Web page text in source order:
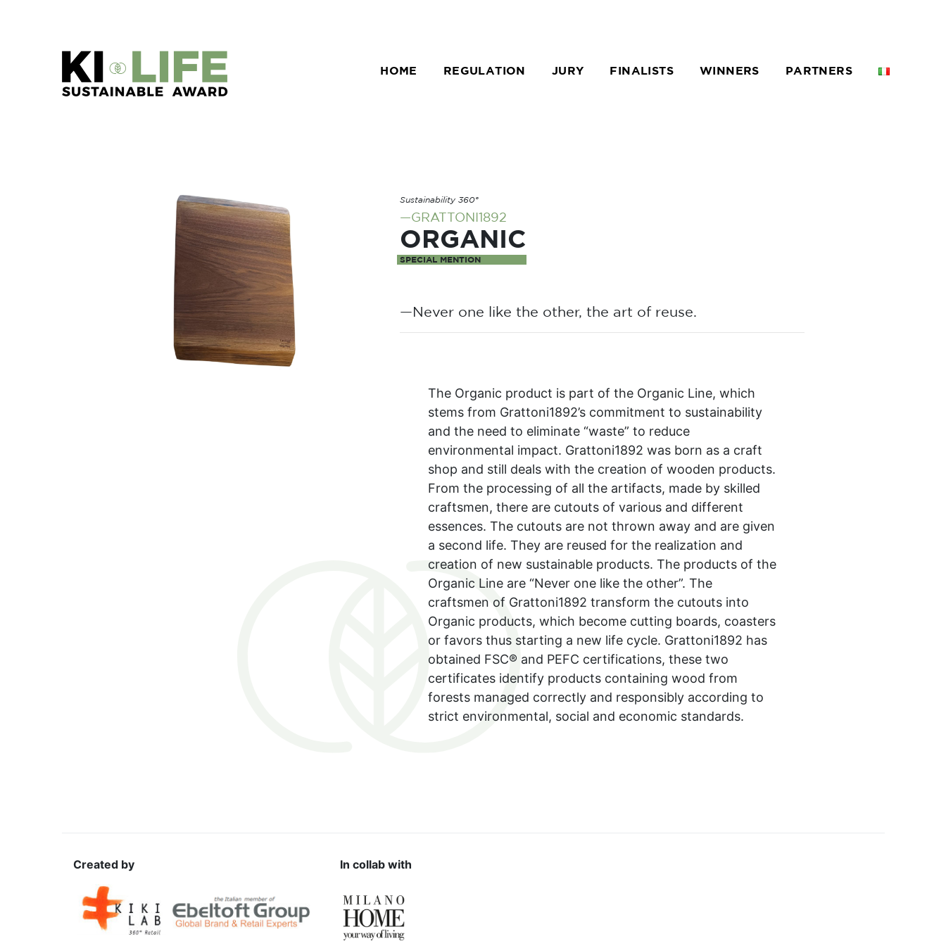
HOME REGULATION JURY FINALISTS WINNERS PARTNERS
Sustainability 360°
—GRATTONI1892
ORGANIC
SPECIAL MENTION
—Never one like the other, the art of reuse.
The Organic product is part of the Organic Line, which
stems from Grattoni1892’s commitment to sustainability
and the need to eliminate “waste” to reduce
environmental impact. Grattoni1892 was born as a craft
shop and still deals with the creation of wooden products.
From the processing of all the artifacts, made by skilled
craftsmen, there are cutouts of various and different
essences. The cutouts are not thrown away and are given
a second life. They are reused for the realization and
creation of new sustainable products. The products of the
Organic Line are “Never one like the other”. The
craftsmen of Grattoni1892 transform the cutouts into
Organic products, which become cutting boards, coasters
or favors thus starting a new life cycle. Grattoni1892 has
obtained FSC® and PEFC certifications, these two
certificates identify products containing wood from
forests managed correctly and responsibly according to
strict environmental, social and economic standards.
Created by In collab with